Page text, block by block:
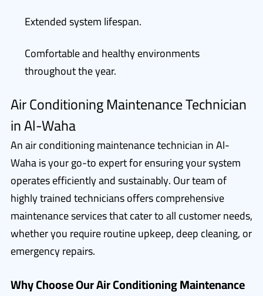
Extended system lifespan.
Comfortable and healthy environments
throughout the year.
Air Conditioning Maintenance Technician
in Al-Waha
An air conditioning maintenance technician in Al-
Waha is your go-to expert for ensuring your system
operates efficiently and sustainably. Our team of
highly trained technicians offers comprehensive
maintenance services that cater to all customer needs,
whether you require routine upkeep, deep cleaning, or
emergency repairs.
Why Choose Our Air Conditioning Maintenance